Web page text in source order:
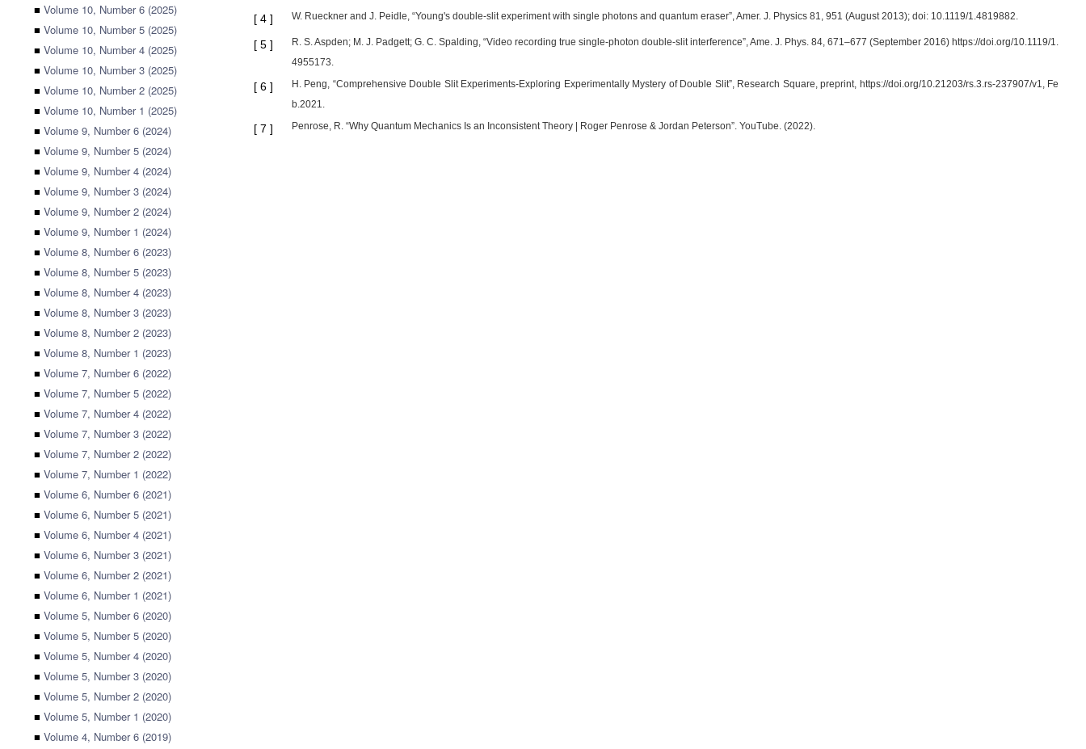
■ Volume 10, Number 6 (2025)
■ Volume 10, Number 5 (2025)
■ Volume 10, Number 4 (2025)
■ Volume 10, Number 3 (2025)
■ Volume 10, Number 2 (2025)
■ Volume 10, Number 1 (2025)
■ Volume 9, Number 6 (2024)
■ Volume 9, Number 5 (2024)
■ Volume 9, Number 4 (2024)
■ Volume 9, Number 3 (2024)
■ Volume 9, Number 2 (2024)
■ Volume 9, Number 1 (2024)
■ Volume 8, Number 6 (2023)
■ Volume 8, Number 5 (2023)
■ Volume 8, Number 4 (2023)
■ Volume 8, Number 3 (2023)
■ Volume 8, Number 2 (2023)
■ Volume 8, Number 1 (2023)
■ Volume 7, Number 6 (2022)
■ Volume 7, Number 5 (2022)
■ Volume 7, Number 4 (2022)
■ Volume 7, Number 3 (2022)
■ Volume 7, Number 2 (2022)
■ Volume 7, Number 1 (2022)
■ Volume 6, Number 6 (2021)
■ Volume 6, Number 5 (2021)
■ Volume 6, Number 4 (2021)
■ Volume 6, Number 3 (2021)
■ Volume 6, Number 2 (2021)
■ Volume 6, Number 1 (2021)
■ Volume 5, Number 6 (2020)
■ Volume 5, Number 5 (2020)
■ Volume 5, Number 4 (2020)
■ Volume 5, Number 3 (2020)
■ Volume 5, Number 2 (2020)
■ Volume 5, Number 1 (2020)
■ Volume 4, Number 6 (2019)
[ 4 ] W. Rueckner and J. Peidle, “Young's double-slit experiment with single photons and quantum eraser”, Amer. J. Physics 81, 951 (August 2013); doi: 10.1119/1.4819882.
[ 5 ]
R. S. Aspden; M. J. Padgett; G. C. Spalding, “Video recording true single-photon double-slit interference”, Ame. J. Phys. 84, 671–677 (September 2016) https://doi.org/10.1119/1.
4955173.
[ 6 ]
H. Peng, “Comprehensive Double Slit Experiments-Exploring Experimentally Mystery of Double Slit”, Research Square, preprint, https://doi.org/10.21203/rs.3.rs-237907/v1, Fe
b.2021.
[ 7 ] Penrose, R. “Why Quantum Mechanics Is an Inconsistent Theory | Roger Penrose & Jordan Peterson”. YouTube. (2022).